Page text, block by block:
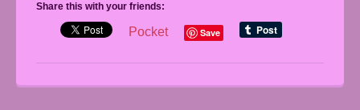
Share this with your friends:
Pocket Save